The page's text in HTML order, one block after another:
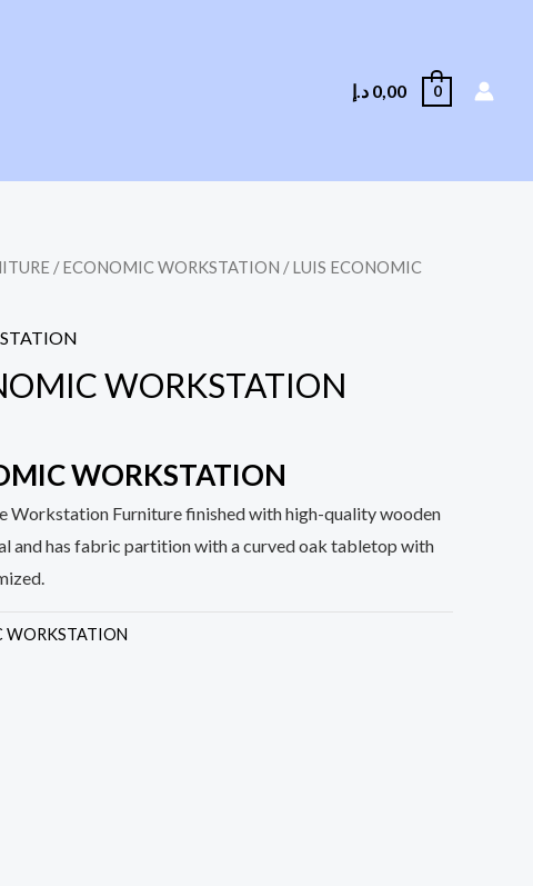
0,00 د.إ 0
/ECONOMIC WORKSTATION / LUIS ECONOMIC
WORKSTATION
WORKSTATION
Workstation Furniture finished with high-quality wooden
and has fabric partition with a curved oak tabletop with
WORKSTATION